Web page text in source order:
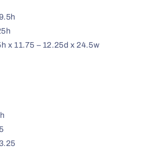
x 11.75 – 12.25d x 24.5w